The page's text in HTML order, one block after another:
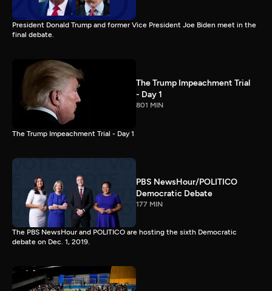
President Donald Trump and former Vice President Joe Biden meet in the
final debate.
The Trump Impeachment Trial
- Day 1
801 MIN
The Trump Impeachment Trial - Day 1
PBS NewsHour/POLITICO
Democratic Debate
177 MIN
The PBS NewsHour and POLITICO are hosting the sixth Democratic
debate on Dec. 1, 2019.